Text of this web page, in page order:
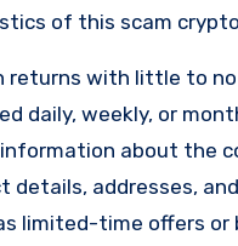
of this scam
returns with little to no
daily, weekly, or
about the
addresses,
limited-time offers